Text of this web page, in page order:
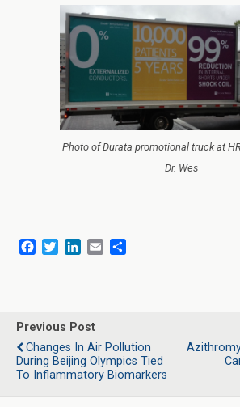
Photo of Durata promotional truck at
Dr. Wes
b
o
o
k
t
e
r
e
d
I
n
l
e
Previous Post
Changes In Air Pollution
During Beijing Olympics Tied
To Inflammatory Biomarkers